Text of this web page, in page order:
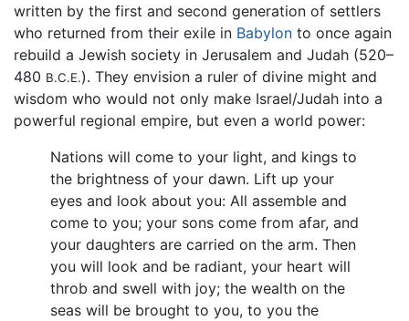
written by the first and second generation of settlers
who returned from their exile in Babylon to once again
rebuild a Jewish society in Jerusalem and Judah (520–
480 B.C.E.). They envision a ruler of divine might and
wisdom who would not only make Israel/Judah into a
powerful regional empire, but even a world power:
Nations will come to your light, and kings to
the brightness of your dawn. Lift up your
eyes and look about you: All assemble and
come to you; your sons come from afar, and
your daughters are carried on the arm. Then
you will look and be radiant, your heart will
throb and swell with joy; the wealth on the
seas will be brought to you, to you the